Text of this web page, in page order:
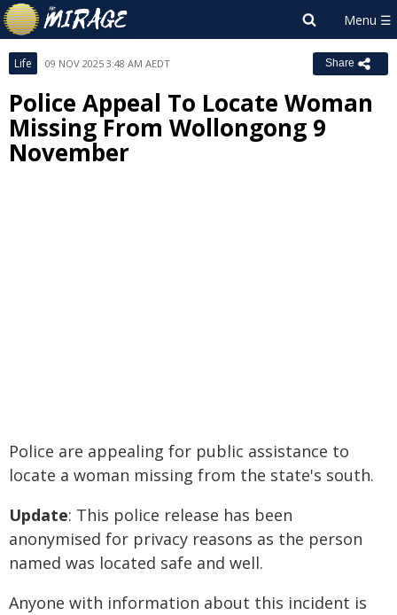
Life 09 NOV 2025 3:48 AM AEDT Share
Police Appeal To Locate Woman
Missing From Wollongong 9
November
Police are appealing for public assistance to
locate a woman missing from the state's south.
Update: This police release has been
anonymised for privacy reasons as the person
named was located safe and well.
Anyone with information about this incident is